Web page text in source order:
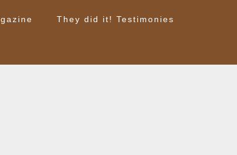
They did it! Testimonies